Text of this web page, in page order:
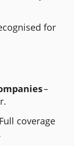
for
–
coverage